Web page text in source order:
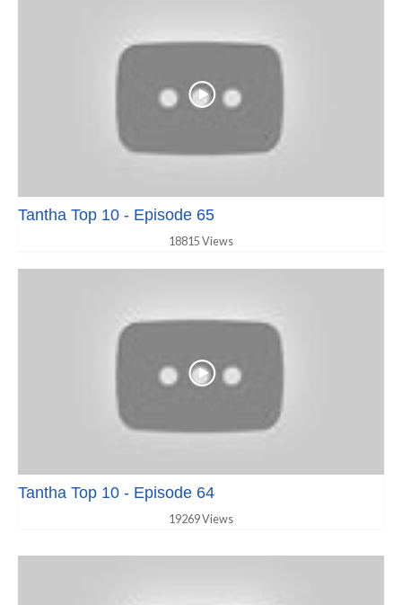
Tantha Top 10 - Episode 65
18815 Views
Tantha Top 10 - Episode 64
19269 Views